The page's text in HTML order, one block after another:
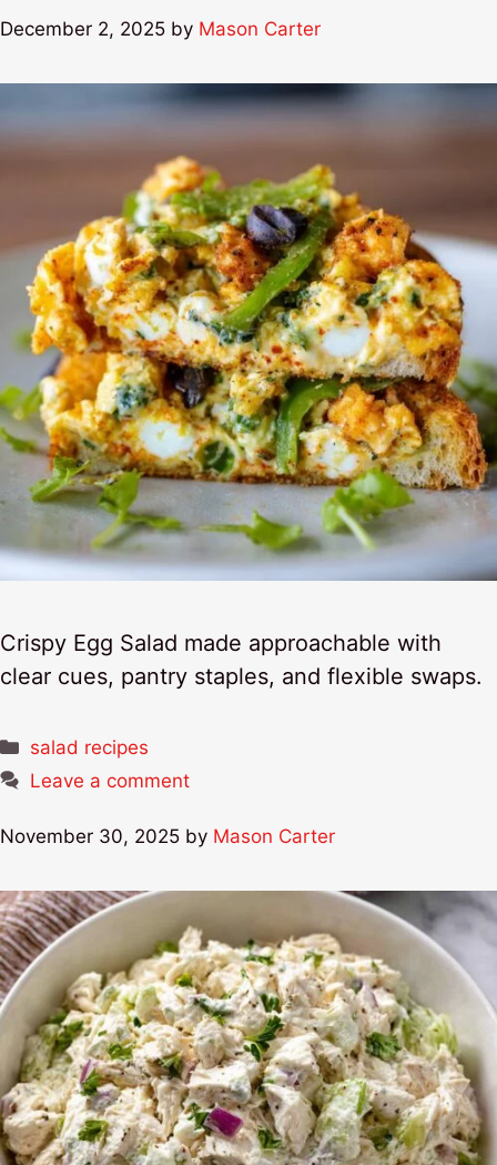
December 2, 2025 by Mason Carter
Crispy Egg Salad made approachable with
clear cues, pantry staples, and flexible swaps.
Categories
salad recipes
Leave a comment
November 30, 2025 by Mason Carter